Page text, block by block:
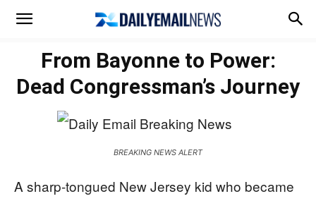
From Bayonne to Power:
Dead Congressman’s Journey
BREAKING NEWS ALERT
A sharp-tongued New Jersey kid who became